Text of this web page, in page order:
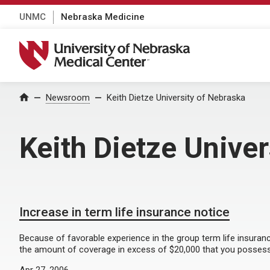
UNMC Nebraska Medicine
University of Nebraska Medical Center
Home Newsroom Keith Dietze University of Nebraska
Keith Dietze
Increase in term life insurance notice
Because of favorable experience in the group term life
the amount of coverage in excess of $20,000 that you